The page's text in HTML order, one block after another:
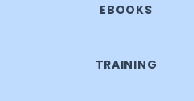
EBOOKS
TRAINING